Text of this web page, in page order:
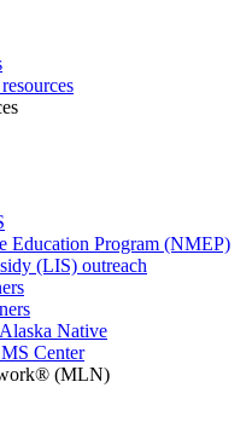
Education Program (NMEP)
(LIS) outreach
Native
Center
(MLN)